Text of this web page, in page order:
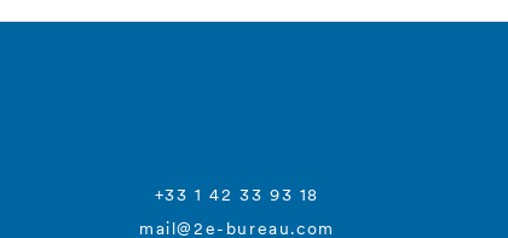
+33 1 42 33 93 18
mail@2e-bureau.com